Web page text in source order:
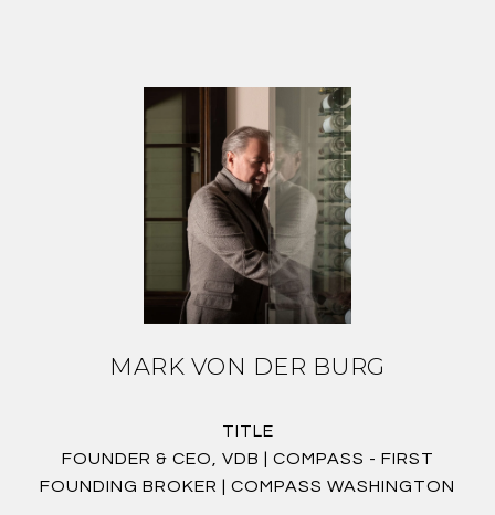
MARK VON DER BURG
TITLE
FOUNDER & CEO, VDB | COMPASS - FIRST
FOUNDING BROKER | COMPASS WASHINGTON